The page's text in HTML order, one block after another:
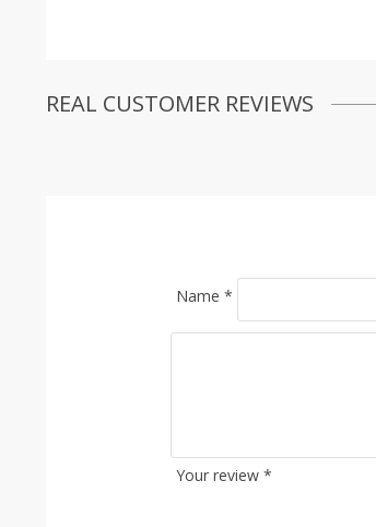
REAL CUSTOMER REVIEWS
Your review *
Name *